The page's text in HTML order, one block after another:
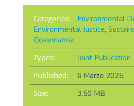
Categories: Environmental
Environmental Justice,
Governance
Types:
Joint Publication
Published:
6 Marzo 2025
Size:
3,50 MB